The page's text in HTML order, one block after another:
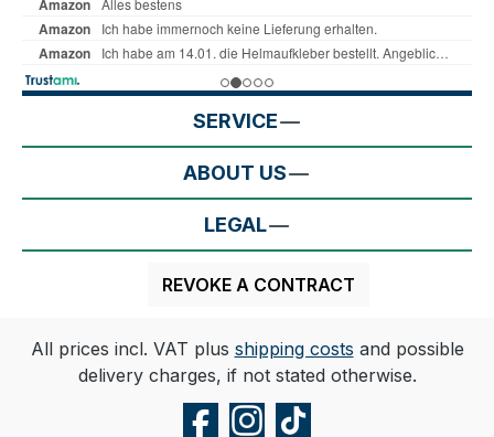
SERVICE
ABOUT US
LEGAL
REVOKE A CONTRACT
All prices incl. VAT plus shipping costs and possible
delivery charges, if not stated otherwise.